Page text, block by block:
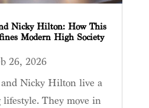
Nicky Hilton: How This
Modern High Society
26, 2026
and Nicky Hilton live a
They move in